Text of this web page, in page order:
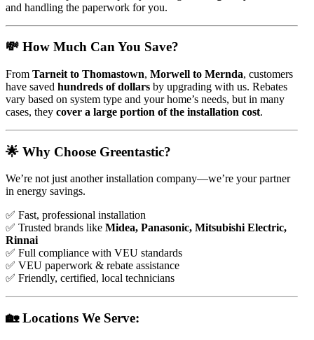
and handling the paperwork for you.
💸 How Much Can You Save?
From Tarneit to Thomastown, Morwell to Mernda, customers
have saved hundreds of dollars by upgrading with us. Rebates
vary based on system type and your home’s needs, but in many
cases, they cover a large portion of the installation cost.
🌟 Why Choose Greentastic?
We’re not just another installation company—we’re your partner
in energy savings.
✅ Fast, professional installation
✅ Trusted brands like Midea, Panasonic, Mitsubishi Electric,
Rinnai
✅ Full compliance with VEU standards
✅ VEU paperwork & rebate assistance
✅ Friendly, certified, local technicians
🏡 Locations We Serve: